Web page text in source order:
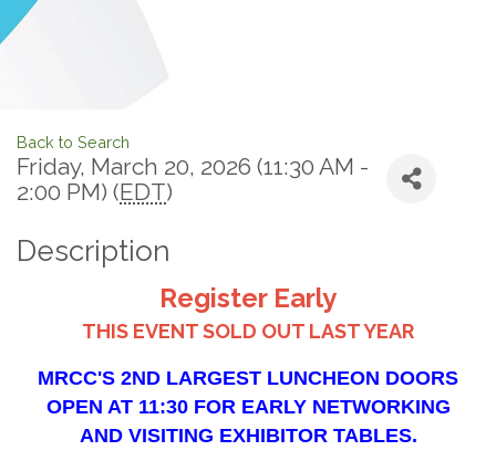
Back to Search
Friday, March 20, 2026 (11:30 AM -
2:00 PM) (EDT)
Description
Register Early
THIS EVENT SOLD OUT LAST YEAR
MRCC'S 2ND LARGEST LUNCHEON DOORS
OPEN AT 11:30 FOR EARLY NETWORKING
AND VISITING EXHIBITOR TABLES.